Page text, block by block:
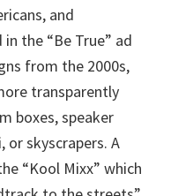
and
the “Be True” ad
from the 2000s,
transparently
boxes, speaker
skyscrapers. A
“Kool Mixx” which